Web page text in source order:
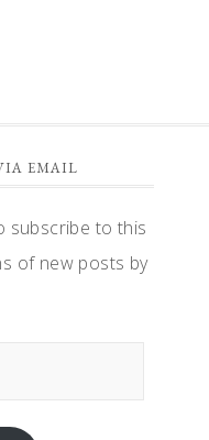
EMAIL
subscribe to this
of new posts by